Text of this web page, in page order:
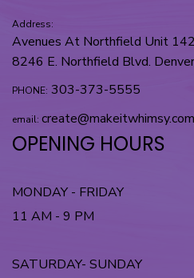
Address:
Avenues At Northfield Unit
8246 E. Northfield Blvd.
PHONE: 303-373-5555
email: create@makeitwhimsy.com
OPENING HOURS
MONDAY - FRIDAY
11 AM - 9 PM
SATURDAY- SUNDAY